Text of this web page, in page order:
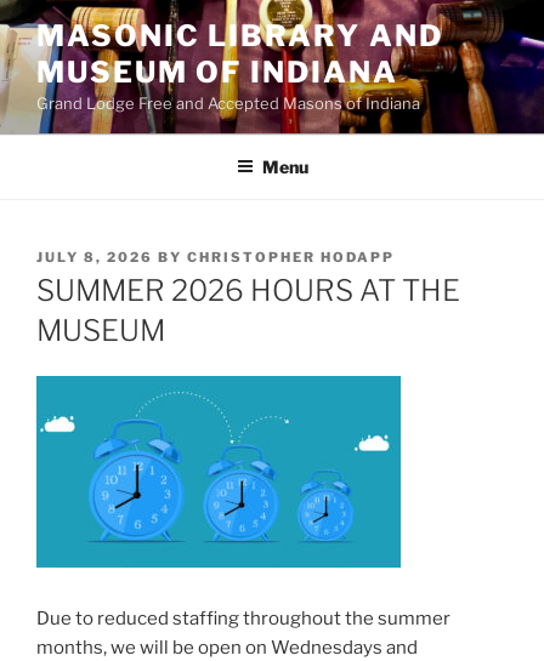
Skip
to
content
MASONIC LIBRARY AND
MUSEUM OF INDIANA
Grand Lodge Free and Accepted Masons of Indiana
Menu
POSTED
ON
JULY 8, 2026 BY CHRISTOPHER HODAPP
SUMMER 2026 HOURS AT THE
MUSEUM
Due to reduced staffing throughout the summer
months, we will be open on Wednesdays and